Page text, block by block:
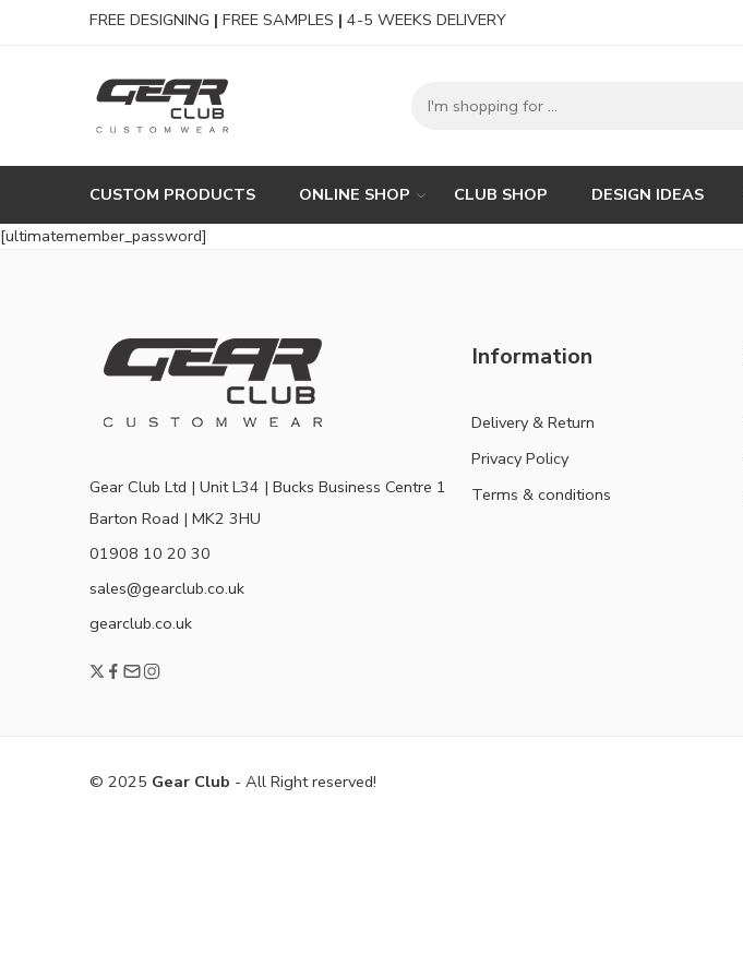
FREE DESIGNING | FREE SAMPLES | 4-5 WEEKS DELIVERY
CUSTOM PRODUCTS ONLINE SHOP CLUB SHOP DESIGN IDEAS
[ultimatemember_password]
Gear Club Ltd | Unit L34 | Bucks Business Centre 1
Barton Road | MK2 3HU
01908 10 20 30
sales@gearclub.co.uk
gearclub.co.uk
Information
Delivery & Return
Privacy Policy
Terms & conditions
© 2025 Gear Club - All Right reserved!